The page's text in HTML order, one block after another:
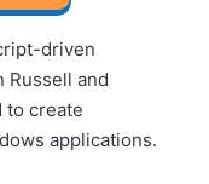
driven
Russell and
to create
applications.